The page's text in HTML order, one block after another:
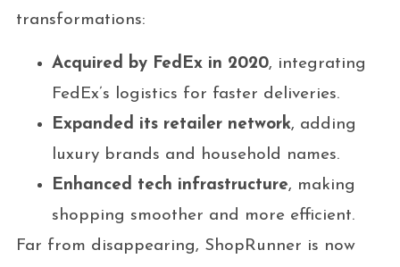
transformations:
Acquired by FedEx in 2020, integrating
FedEx’s logistics for faster deliveries.
Expanded its retailer network, adding
luxury brands and household names.
Enhanced tech infrastructure, making
shopping smoother and more efficient.
Far from disappearing, ShopRunner is now